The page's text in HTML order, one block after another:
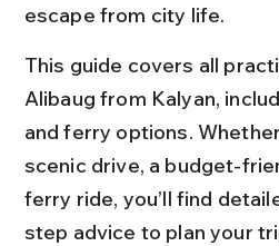
escape from city life.
This guide covers all
Alibaug from Kalyan,
and ferry options.
scenic drive, a budget-
ferry ride, you’ll find
step advice to plan your